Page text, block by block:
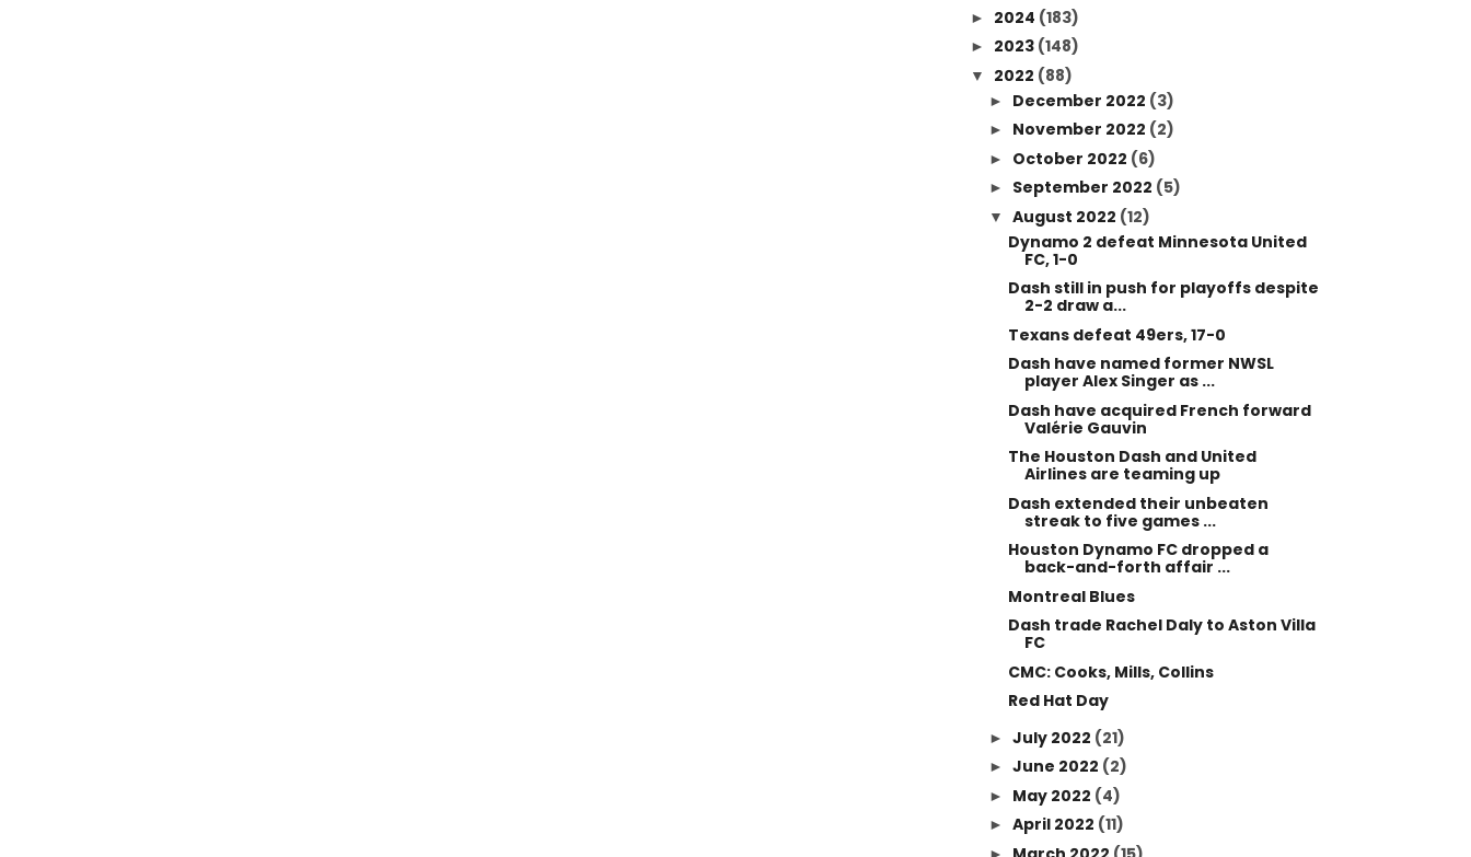
► 2024 (183)
► 2023 (148)
▼ 2022 (88)
► December 2022 (3)
► November 2022 (2)
► October 2022 (6)
► September 2022 (5)
▼ August 2022 (12)
Dynamo 2 defeat Minnesota United
FC, 1-0
Dash still in push for playoffs despite
2-2 draw a...
Texans defeat 49ers, 17-0
Dash have named former NWSL
player Alex Singer as ...
Dash have acquired French forward
Valérie Gauvin
The Houston Dash and United
Airlines are teaming up
Dash extended their unbeaten
streak to five games ...
Houston Dynamo FC dropped a
back-and-forth affair ...
Montreal Blues
Dash trade Rachel Daly to Aston Villa
FC
CMC: Cooks, Mills, Collins
Red Hat Day
► July 2022 (21)
► June 2022 (2)
► May 2022 (4)
► April 2022 (11)
►